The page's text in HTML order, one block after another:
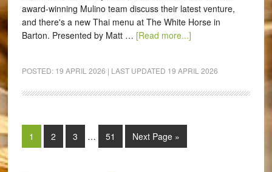
award-winning Mulino team discuss their latest venture,
and there's a new Thai menu at The White Horse in
Barton. Presented by Matt … [Read more...]
POSTED: 19 APRIL 2026 | LAST UPDATED 19 APRIL 2026
1 2 3 … 51 Next Page »